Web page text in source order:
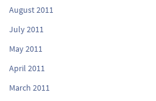
August 2011
July 2011
May 2011
April 2011
March 2011